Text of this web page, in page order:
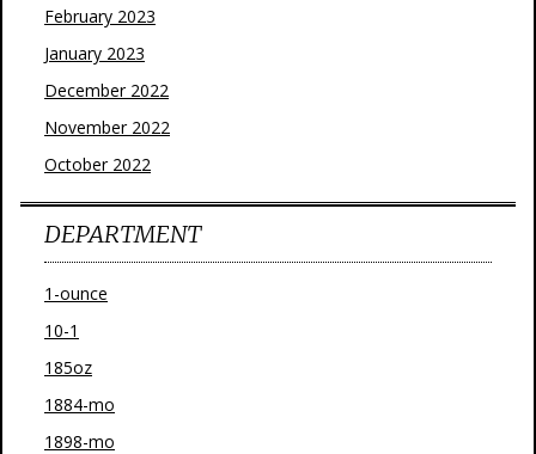
February 2023
January 2023
December 2022
November 2022
October 2022
DEPARTMENT
1-ounce
10-1
185oz
1884-mo
1898-mo